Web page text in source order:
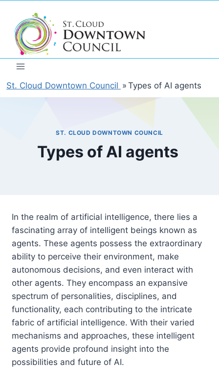
content
St. Cloud Downtown Council » Types of AI agents
ST. CLOUD DOWNTOWN COUNCIL
Types of AI agents
In the realm of artificial intelligence, there lies a
fascinating array of intelligent beings known as
agents. These agents possess the extraordinary
ability to perceive their environment, make
autonomous decisions, and even interact with
other agents. They encompass an expansive
spectrum of personalities, disciplines, and
functionality, each contributing to the intricate
fabric of artificial intelligence. With their varied
mechanisms and approaches, these intelligent
agents provide profound insight into the
possibilities and future of AI.